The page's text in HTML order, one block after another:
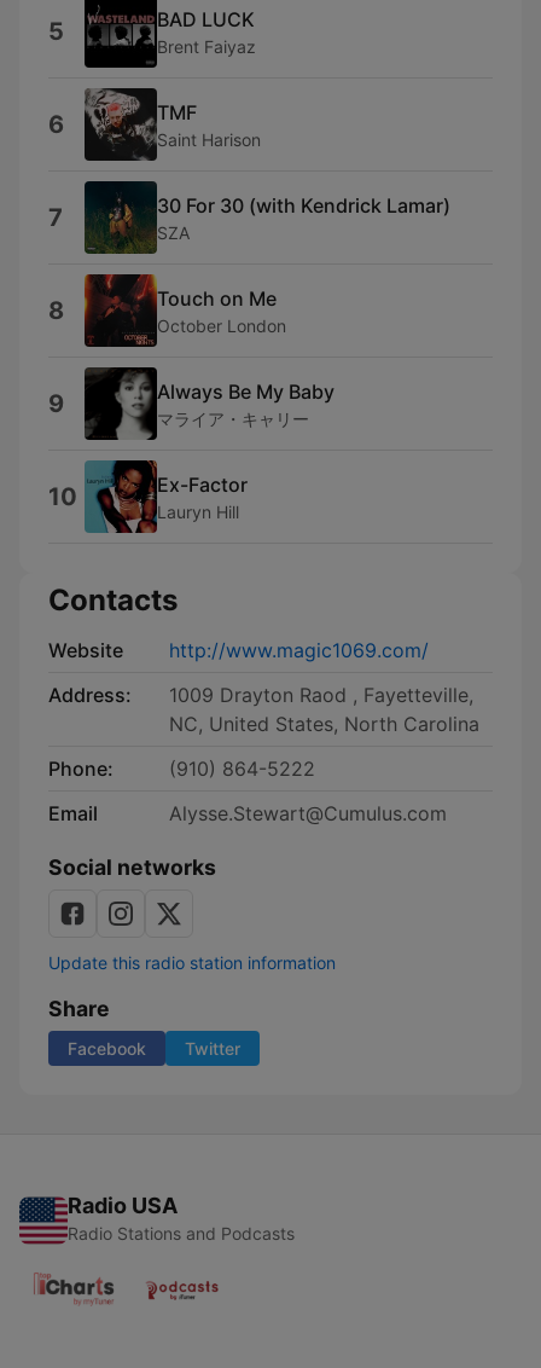
5 BAD LUCK
Brent Faiyaz
6 TMF
Saint Harison
7 30 For 30 (with Kendrick Lamar)
SZA
8 Touch on Me
October London
9 Always Be My Baby
マライア・キャリー
10 Ex-Factor
Lauryn Hill
Contacts
Website
http://www.magic1069.com/
Address:
1009 Drayton Raod , Fayetteville,
NC, United States, North Carolina
Phone:
(910) 864-5222
Email
Alysse.Stewart@Cumulus.com
Social networks
Update this radio station information
Share
Facebook Twitter
Radio USA
Radio Stations and Podcasts